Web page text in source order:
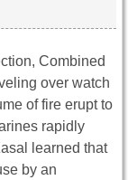
Combined
over watch
of fire erupt to
rapidly
learned that
by an